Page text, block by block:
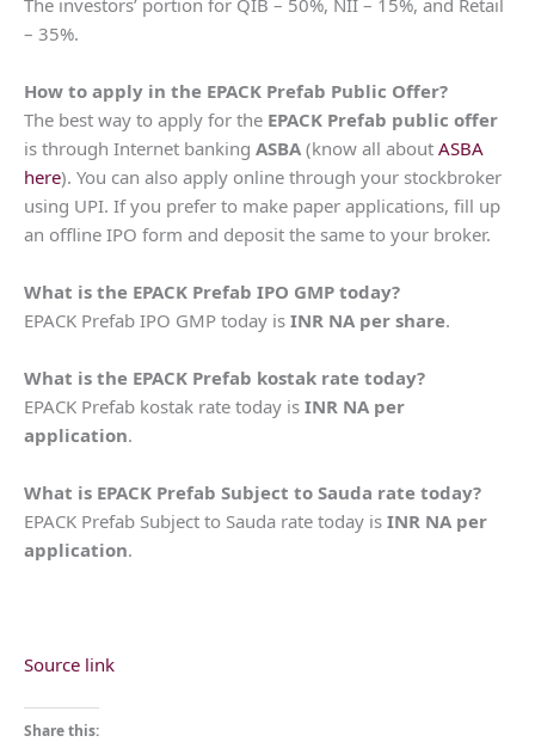
– 35%.
How to apply in the EPACK Prefab Public Offer?
The best way to apply for the EPACK Prefab public offer
is through Internet banking ASBA (know all about ASBA
here). You can also apply online through your stockbroker
using UPI. If you prefer to make paper applications, fill up
an offline IPO form and deposit the same to your broker.
What is the EPACK Prefab IPO GMP today?
EPACK Prefab IPO GMP today is INR NA per share.
What is the EPACK Prefab kostak rate today?
EPACK Prefab kostak rate today is INR NA per
application.
What is EPACK Prefab Subject to Sauda rate today?
EPACK Prefab Subject to Sauda rate today is INR NA per
application.
Source link
Share this: